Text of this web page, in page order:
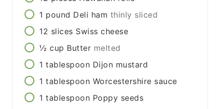
1 pound Deli ham thinly sliced
12 slices Swiss cheese
½ cup Butter melted
1 tablespoon Dijon mustard
1 tablespoon Worcestershire sauce
1 tablespoon Poppy seeds